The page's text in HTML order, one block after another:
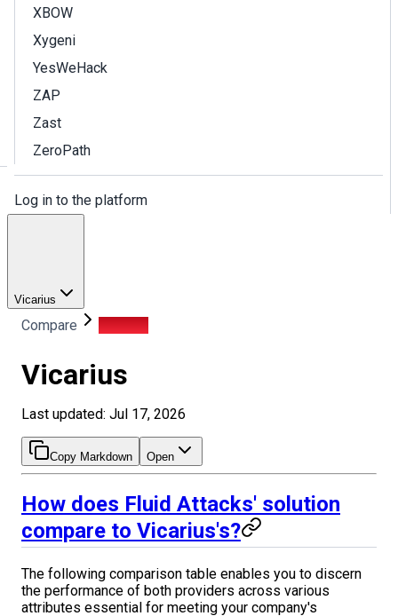
XBOW
Xygeni
YesWeHack
ZAP
Zast
ZeroPath
Log in to the platform
Vicarius
Compare Vicarius
Vicarius
Last updated: Jul 17, 2026
Copy Markdown Open
How does Fluid Attacks' solution
compare to Vicarius's?
The following comparison table enables you to discern
the performance of both providers across various
attributes essential for meeting your company's